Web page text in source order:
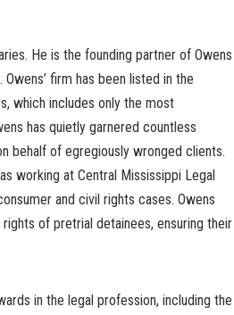
He is the founding partner of Owens
firm has been listed in the
which includes only the most
has quietly garnered countless
behalf of egregiously wronged clients.
working at Central Mississippi Legal
and civil rights cases. Owens
of pretrial detainees, ensuring their
in the legal profession, including the